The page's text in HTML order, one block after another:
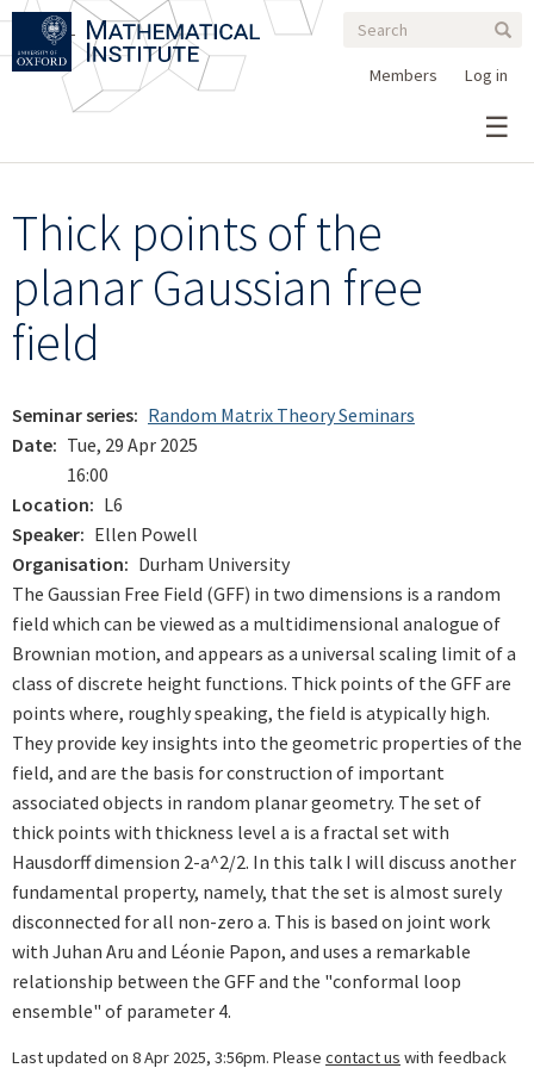
Skip
main
Search
form
Search
Log in
Members
Thick points of the
planar Gaussian free
field
Seminar series
Random Matrix Theory Seminars
Date
Tue, 29 Apr 2025
16:00
Location
L6
Speaker
Ellen Powell
Organisation
Durham University
The Gaussian Free Field (GFF) in two dimensions is a random
field which can be viewed as a multidimensional analogue of
Brownian motion, and appears as a universal scaling limit of a
class of discrete height functions. Thick points of the GFF are
points where, roughly speaking, the field is atypically high.
They provide key insights into the geometric properties of the
field, and are the basis for construction of important
associated objects in random planar geometry. The set of
thick points with thickness level a is a fractal set with
Hausdorff dimension 2-a^2/2. In this talk I will discuss another
fundamental property, namely, that the set is almost surely
disconnected for all non-zero a. This is based on joint work
with Juhan Aru and Léonie Papon, and uses a remarkable
relationship between the GFF and the "conformal loop
ensemble" of parameter 4.
Last updated on 8 Apr 2025, 3:56pm. Please contact us with feedback